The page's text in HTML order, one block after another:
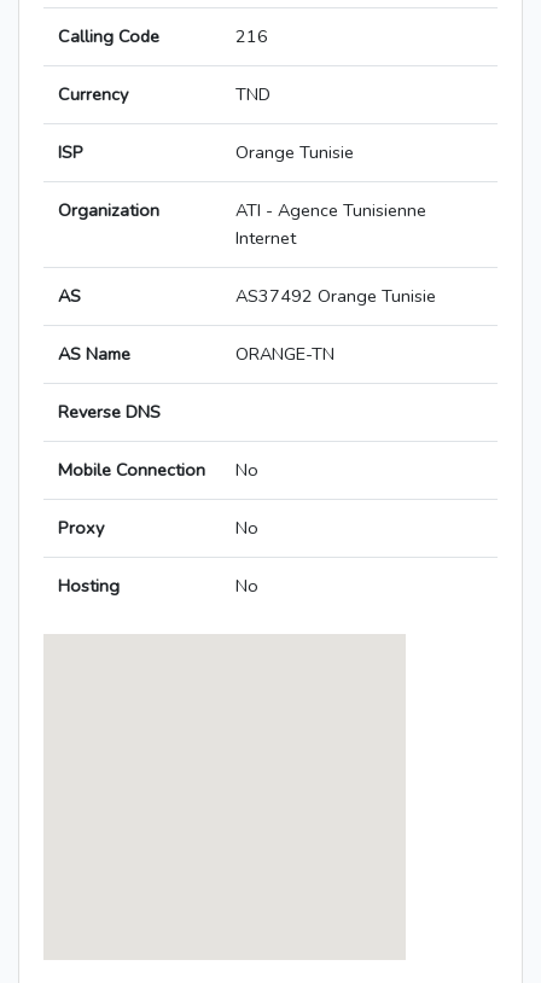
Calling Code 216
Currency TND
ISP Orange Tunisie
Organization
ATI - Agence Tunisienne
Internet
AS AS37492 Orange Tunisie
AS Name ORANGE-TN
Reverse DNS
Mobile Connection No
Proxy No
Hosting No